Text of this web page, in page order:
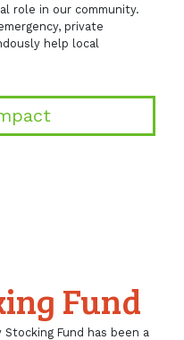
role in our community.
private
help local
Fund
Fund has been a